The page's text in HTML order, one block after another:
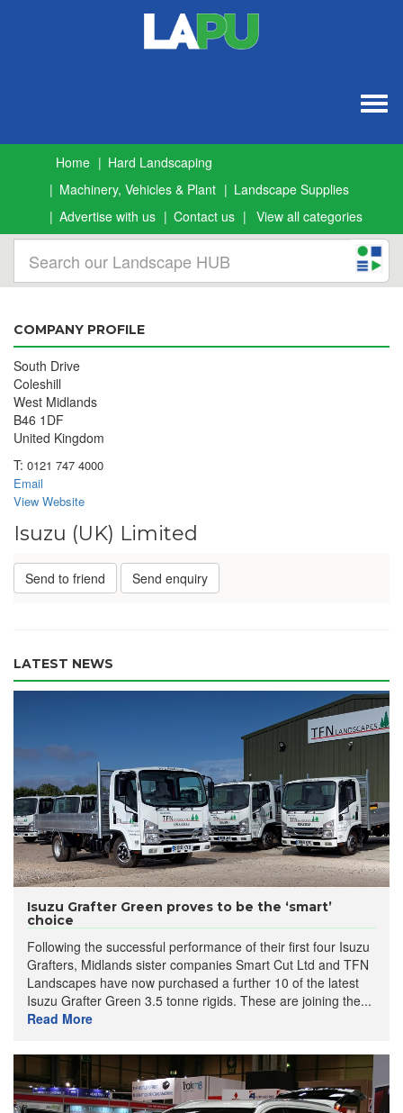
Home
Hard Landscaping
Machinery, Vehicles & Plant
Landscape Supplies
Advertise with us
Contact us View all categories
COMPANY PROFILE
South Drive
Coleshill
West Midlands
B46 1DF
United Kingdom
T: 0121 747 4000
Email
View Website
Isuzu (UK) Limited
Send to friend Send enquiry
LATEST NEWS
Isuzu Grafter Green proves to be the ‘smart’
choice
Following the successful performance of their first four Isuzu
Grafters, Midlands sister companies Smart Cut Ltd and TFN
Landscapes have now purchased a further 10 of the latest
Isuzu Grafter Green 3.5 tonne rigids. These are joining the...
Read More